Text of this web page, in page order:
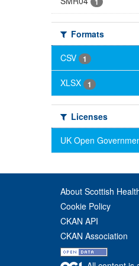
Formats
CSV
1
XLSX 1
Licenses
UK Open
About Scottish
Cookie Policy
CKAN API
CKAN Association